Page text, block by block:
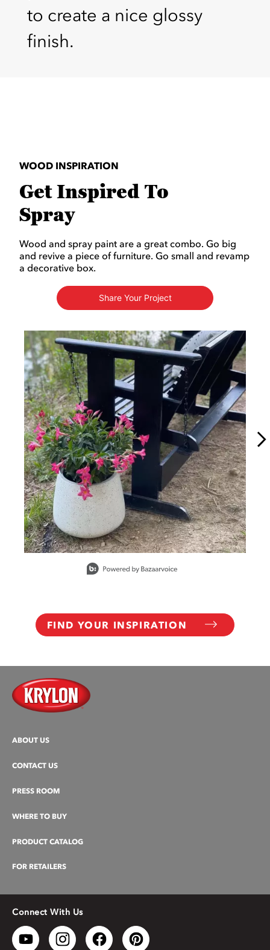
to create a nice glossy
finish.
WOOD INSPIRATION
Get Inspired To
Spray
Wood and spray paint are a great combo. Go big
and revive a piece of furniture. Go small and revamp
a decorative box.
Share Your Project
Media Carousel
Carousel with product photos. Use the previous and next buttons
FIND YOUR INSPIRATION
ABOUT US
CONTACT US
PRESS ROOM
WHERE TO BUY
PRODUCT CATALOG
FOR RETAILERS
Connect With Us